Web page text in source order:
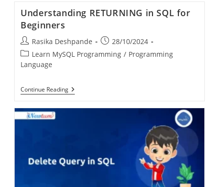
Understanding RETURNING in SQL for
Beginners
Rasika Deshpande
28/10/2024
Learn MySQL Programming / Programming
Language
Continue Reading